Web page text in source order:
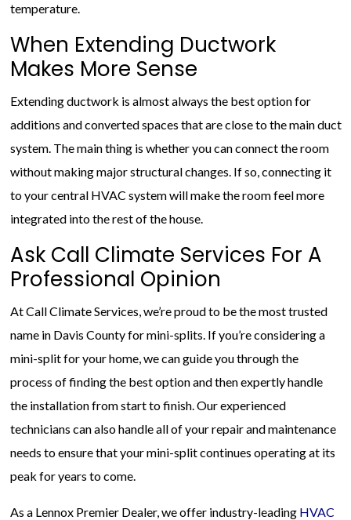
temperature.
When Extending Ductwork
Makes More Sense
Extending ductwork is almost always the best option for
additions and converted spaces that are close to the main duct
system. The main thing is whether you can connect the room
without making major structural changes. If so, connecting it
to your central HVAC system will make the room feel more
integrated into the rest of the house.
Ask Call Climate Services For A
Professional Opinion
At Call Climate Services, we’re proud to be the most trusted
name in Davis County for mini-splits. If you’re considering a
mini-split for your home, we can guide you through the
process of finding the best option and then expertly handle
the installation from start to finish. Our experienced
technicians can also handle all of your repair and maintenance
needs to ensure that your mini-split continues operating at its
peak for years to come.
As a Lennox Premier Dealer, we offer industry-leading HVAC